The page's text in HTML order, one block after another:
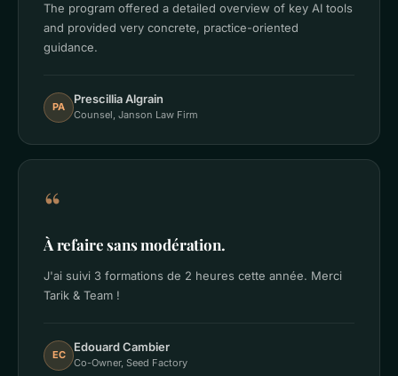
The program offered a detailed overview of key AI tools
and provided very concrete, practice-oriented
guidance.
PA
Prescillia Algrain
Counsel, Janson Law Firm
“
À refaire sans modération.
J'ai suivi 3 formations de 2 heures cette année. Merci
Tarik & Team !
EC
Edouard Cambier
Co-Owner, Seed Factory